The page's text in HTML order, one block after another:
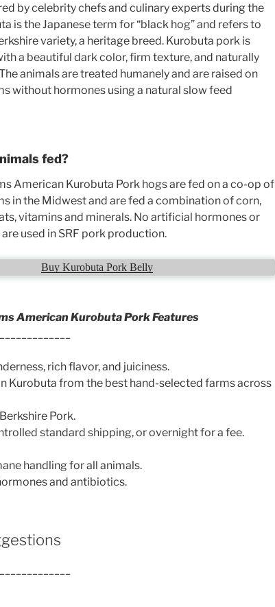
by celebrity chefs and culinary experts during the
is the Japanese term for “black hog” and refers to
variety, a heritage breed. Kurobuta pork is
a beautiful dark color, firm texture, and naturally
animals are treated humanely and are raised on
without hormones using a natural slow feed
fed?
American Kurobuta Pork hogs are fed on a co-op of
in the Midwest and are fed a combination of corn,
vitamins and minerals. No artificial hormones or
used in SRF pork production.
Buy Kurobuta Pork Belly
American Kurobuta Pork Features
rich flavor, and juiciness.
Kurobuta from the best hand-selected farms across
Pork.
standard shipping, or overnight for a fee.
handling for all animals.
and antibiotics.